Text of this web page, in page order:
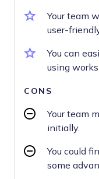
Your team
user-
You can
using
CONS
Your team
initially.
You could
some